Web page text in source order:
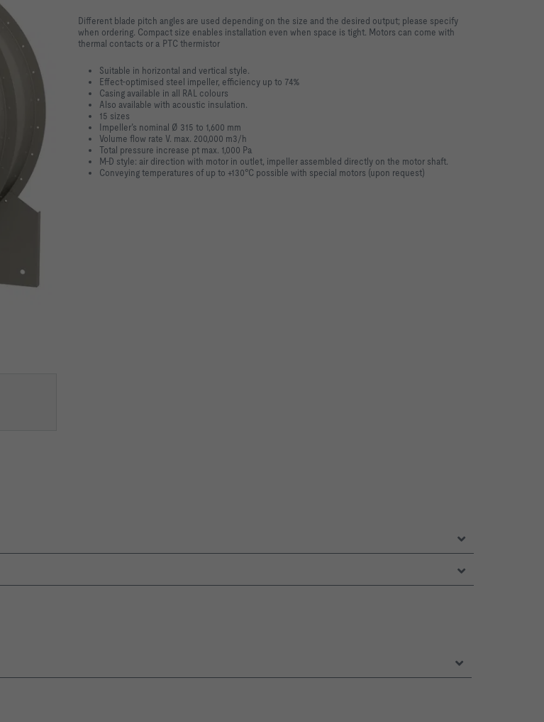
Different blade pitch angles are used depending on the size and the desired output; please specify
when ordering. Compact size enables installation even when space is tight. Motors can come with
thermal contacts or a PTC thermistor
Suitable in horizontal and vertical style.
Effect-optimised steel impeller, efficiency up to 74%
Casing available in all RAL colours
Also available with acoustic insulation.
15 sizes
Impeller’s nominal Ø 315 to 1,600 mm
Volume flow rate V. max. 200,000 m3/h
Total pressure increase pt max. 1,000 Pa
M-D style: air direction with motor in outlet, impeller assembled directly on the motor shaft.
Conveying temperatures of up to +130°C possible with special motors (upon request)